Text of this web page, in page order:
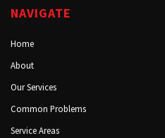
NAVIGATE
Home
About
Our Services
Common Problems
Service Areas